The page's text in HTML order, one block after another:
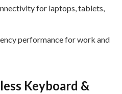
for laptops, tablets,
performance for work and
Keyboard &